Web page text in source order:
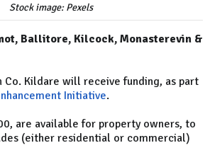
Stock image: Pexels
Ballitore, Kilcock, Monasterevin &
Kildare will receive funding, as part
Initiative.
are available for property owners, to
(either residential or commercial)